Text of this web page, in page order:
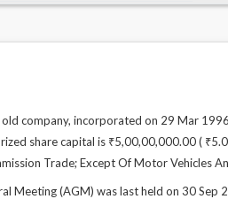
old company, incorporated on 29 Mar
share capital is ₹5,00,00,000.00 (
Trade; Except Of Motor Vehicles
Meeting (AGM) was last held on 30